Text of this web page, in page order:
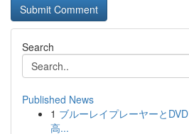
Search
Published News
1 ブルーレイプレーヤーと
高...